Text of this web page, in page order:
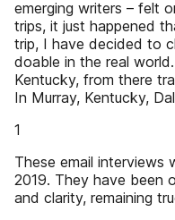
emerging writers – felt
trips, it just happened
trip, I have decided to
doable in the real
Kentucky, from there
In Murray, Kentucky,
1
These email interviews
2019. They have been
and clarity, remaining